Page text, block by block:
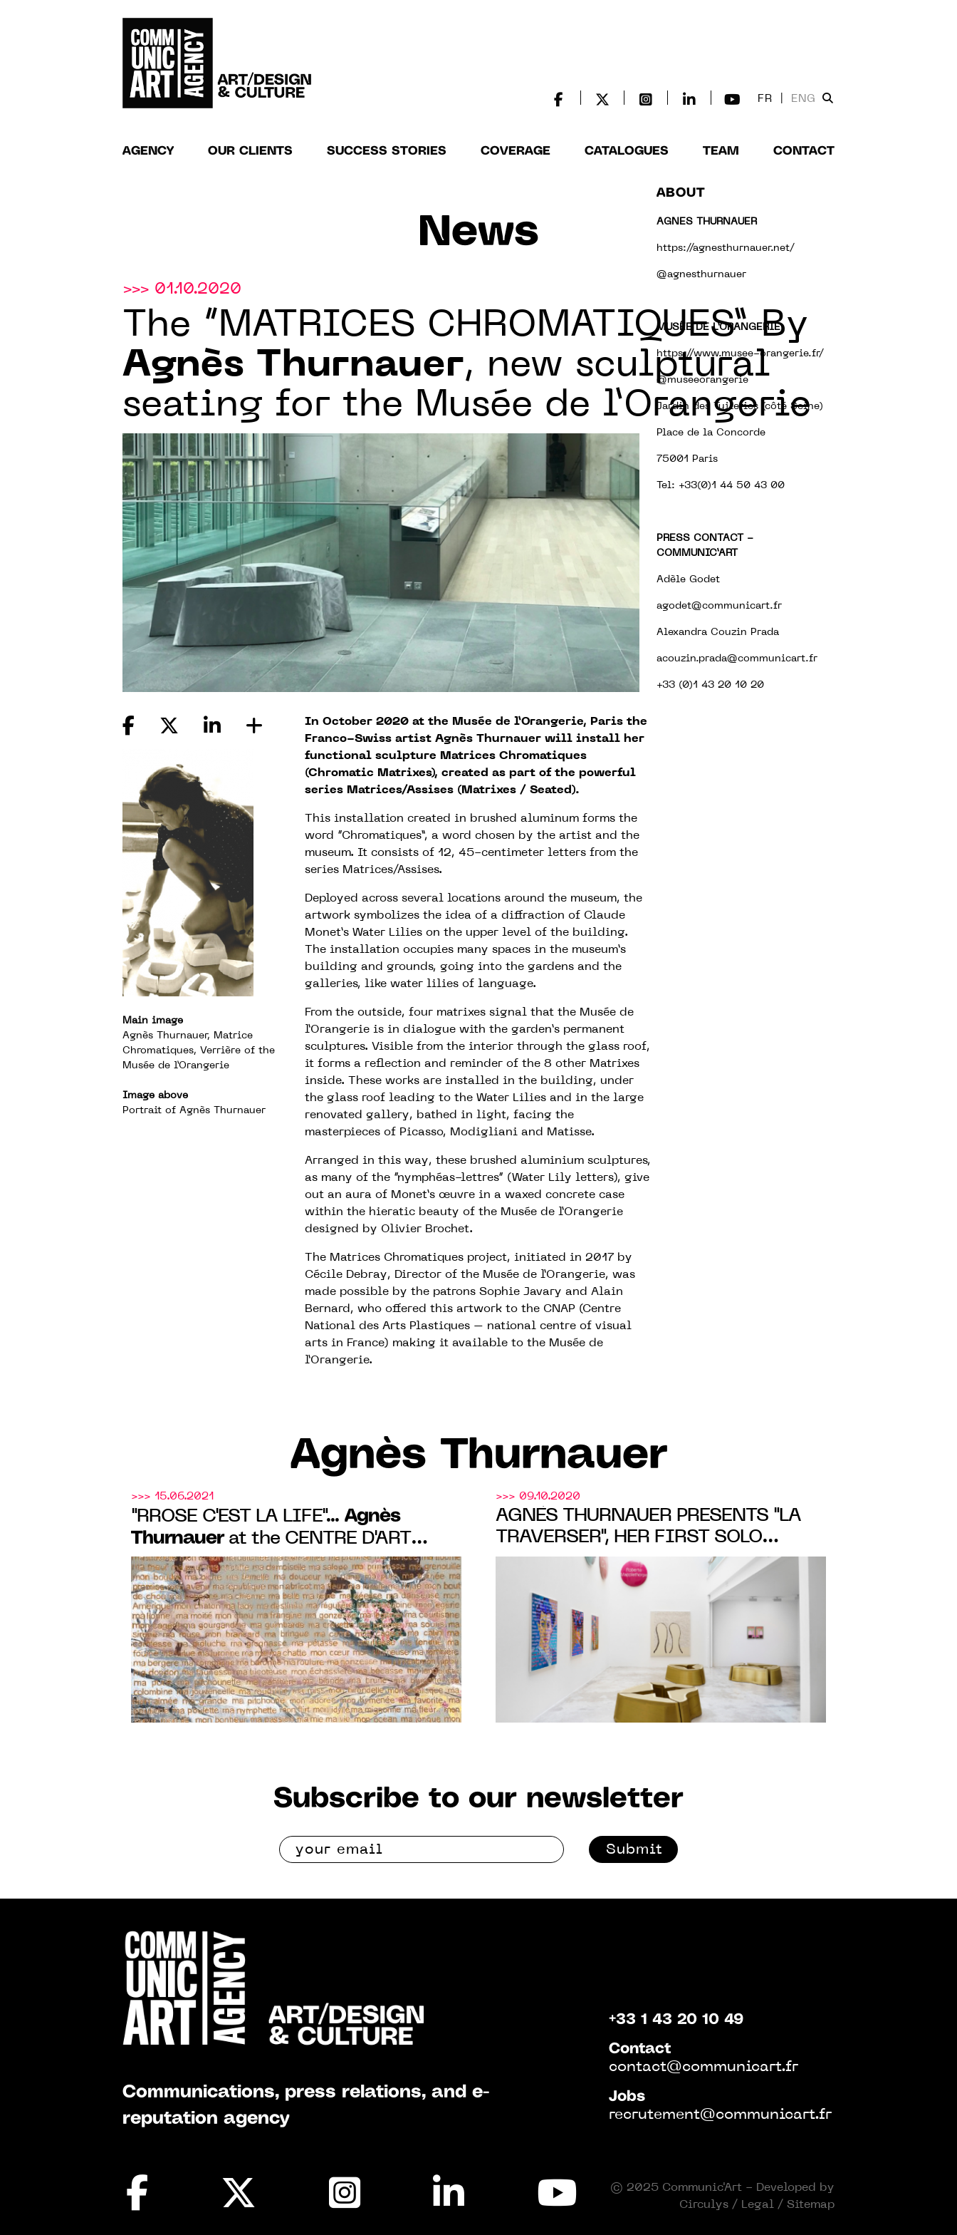
FR ENG
AGENCY OUR CLIENTS SUCCESS STORIES COVERAGE CATALOGUES TEAM CONTACT
News
>>> 01.10.2020
The “MATRICES CHROMATIQUES” By
Agnès Thurnauer, new sculptural
seating for the Musée de l’Orangerie
ABOUT
AGNES THURNAUER
https://agnesthurnauer.net/
@agnesthurnauer
MUSÉE DE L’ORANGERIE
https://www.musee-orangerie.fr/
@museeorangerie
Jardin des Tuileries (côté Seine)
Place de la Concorde
75001 Paris
Tel: +33(0)1 44 50 43 00
PRESS CONTACT -
COMMUNIC’ART
Adèle Godet
agodet@communicart.fr
Alexandra Couzin Prada
acouzin.prada@communicart.fr
+33 (0)1 43 20 10 20
Main image
Agnès Thurnauer, Matrice
Chromatiques, Verrière of the
Musée de l’Orangerie
Image above
Portrait of Agnès Thurnauer
In October 2020 at the Musée de l’Orangerie, Paris the
Franco-Swiss artist Agnès Thurnauer will install her
functional sculpture Matrices Chromatiques
(Chromatic Matrixes), created as part of the powerful
series Matrices/Assises (Matrixes / Seated).
This installation created in brushed aluminum forms the
word “Chromatiques”, a word chosen by the artist and the
museum. It consists of 12, 45-centimeter letters from the
series Matrices/Assises.
Deployed across several locations around the museum, the
artwork symbolizes the idea of a diffraction of Claude
Monet’s Water Lilies on the upper level of the building.
The installation occupies many spaces in the museum’s
building and grounds, going into the gardens and the
galleries, like water lilies of language.
From the outside, four matrixes signal that the Musée de
l’Orangerie is in dialogue with the garden’s permanent
sculptures. Visible from the interior through the glass roof,
it forms a reflection and reminder of the 8 other Matrixes
inside. These works are installed in the building, under
the glass roof leading to the Water Lilies and in the large
renovated gallery, bathed in light, facing the
masterpieces of Picasso, Modigliani and Matisse.
Arranged in this way, these brushed aluminium sculptures,
as many of the “nymphéas-lettres“ (Water Lily letters), give
out an aura of Monet’s œuvre in a waxed concrete case
within the hieratic beauty of the Musée de l’Orangerie
designed by Olivier Brochet.
The Matrices Chromatiques project, initiated in 2017 by
Cécile Debray, Director of the Musée de l’Orangerie, was
made possible by the patrons Sophie Javary and Alain
Bernard, who offered this artwork to the CNAP (Centre
National des Arts Plastiques – national centre of visual
arts in France) making it available to the Musée de
l’Orangerie.
Agnès Thurnauer
>>> 15.06.2021
"RROSE C'EST LA LIFE"... Agnès
Thurnauerat the CENTRE D'ART
CONTEMPORAIN BOUVET LADUBAY
at SAUMUR from 3 JUly. to 3 OCT.
2021
>>> 09.10.2020
AGNÈS THURNAUER PRESENTS "LA
TRAVERSER", HER FIRST SOLO
EXHIBITION AT GALERIE MICHEL
REIN PARIS, FROM 31 OCT. TO 23
JAN. 2021
Subscribe to our newsletter
Submit
Communications, press relations, and e-
reputation agency
+33 1 43 20 10 49
Contact
contact@communicart.fr
Jobs
recrutement@communicart.fr
© 2025 Communic'Art - Developed by
Circulys/ Legal/ Sitemap